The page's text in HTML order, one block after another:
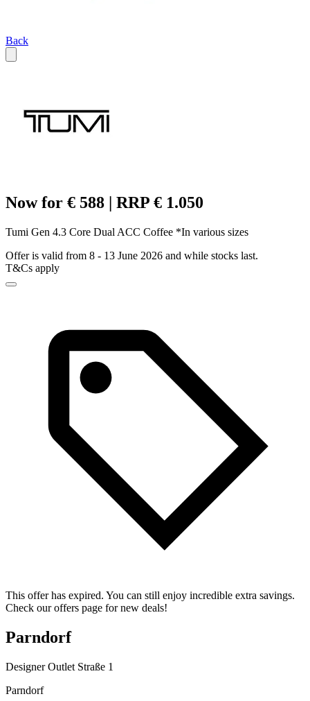
Back
Now for € 588 | RRP € 1.050
Tumi Gen 4.3 Core Dual ACC Coffee *In various sizes
Offer is valid from 8 - 13 June 2026 and while stocks last.
T&Cs apply
This offer has expired. You can still enjoy incredible extra savings.
Check our offers page for new deals!
Parndorf
Designer Outlet Straße 1
Parndorf